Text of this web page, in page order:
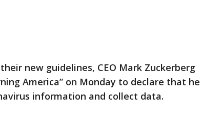
new guidelines, CEO Mark Zuckerberg
America” on Monday to declare that he
information and collect data.